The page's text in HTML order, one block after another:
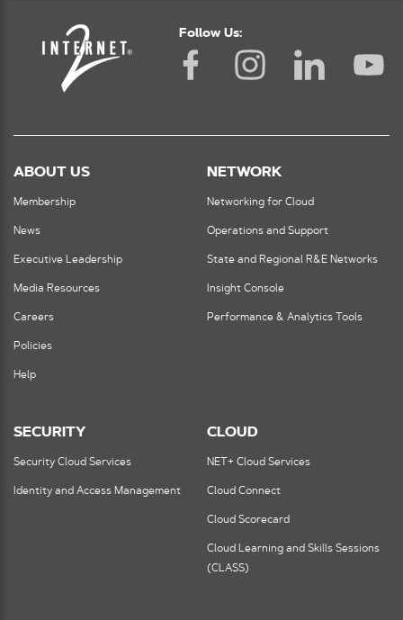
Follow Us:
ABOUT US
Membership
News
Executive Leadership
Media Resources
Careers
Policies
Help
NETWORK
Networking for Cloud
Operations and Support
State and Regional R&E Networks
Insight Console
Performance & Analytics Tools
SECURITY
Security Cloud Services
Identity and Access Management
CLOUD
NET+ Cloud Services
Cloud Connect
Cloud Scorecard
Cloud Learning and Skills Sessions
(CLASS)